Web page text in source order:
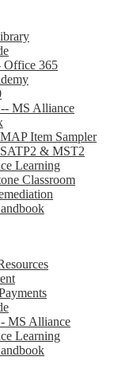
365
MS Alliance
Item Sampler
& MST2
Learning
Classroom
MS Alliance
Learning